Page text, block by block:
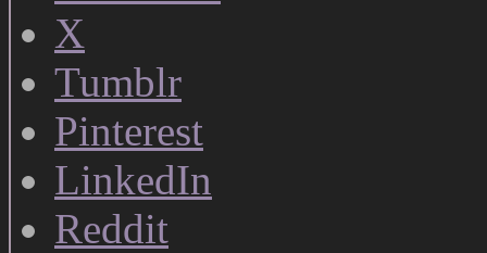
X
Tumblr
Pinterest
LinkedIn
Reddit